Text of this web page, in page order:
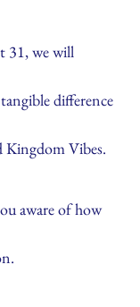
31, we will
difference
Kingdom Vibes.
aware of how